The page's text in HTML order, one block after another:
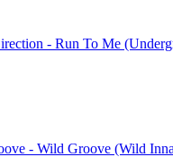
- Run To Me
- Wild Groove (Wild